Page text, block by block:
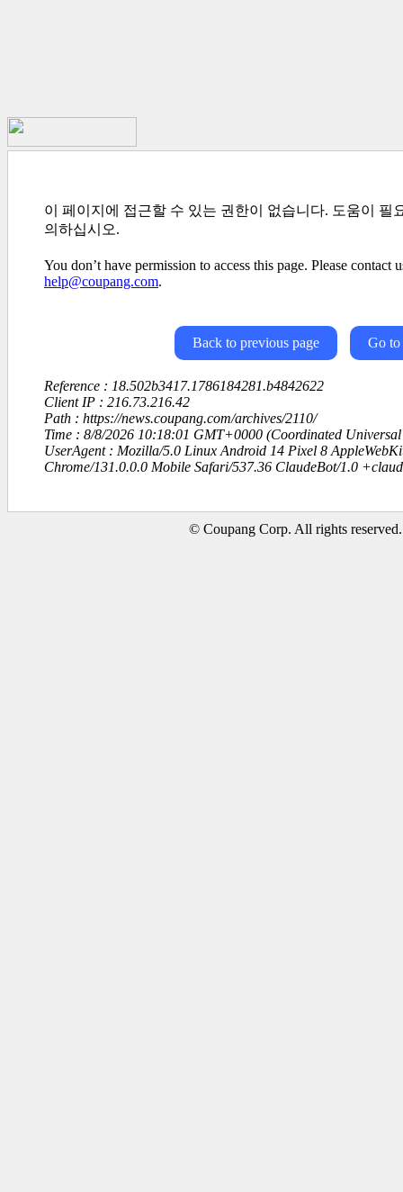
이 페이지에 접근할 수 있는 권한이 없습니다. 도움이 필
의하십시오.
You don’t have permission to access this page. Please contact
help@coupang.com.
Back to previous page Go to
Reference : 18.502b3417.1786184281.b4842622
Client IP : 216.73.216.42
Path : https://news.coupang.com/archives/2110/
Time : 8/8/2026 10:18:01 GMT+0000 (Coordinated Universal
UserAgent : Mozilla/5.0 Linux Android 14 Pixel 8
Chrome/131.0.0.0 Mobile Safari/537.36 ClaudeBot/1.0
© Coupang Corp. All rights reserved.